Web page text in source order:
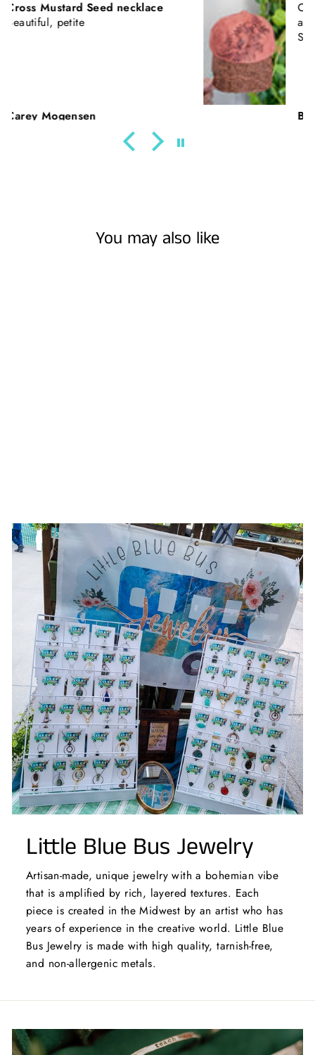
California Poppies || Rust Suede
and Faux Tooled Leather Baseball
Style Hat || Freehand Burned
You may also like
Little Blue Bus Jewelry
Artisan-made, unique jewelry with a bohemian vibe
that is amplified by rich, layered textures. Each
piece is created in the Midwest by an artist who has
years of experience in the creative world. Little Blue
Bus Jewelry is made with high quality, tarnish-free,
and non-allergenic metals.